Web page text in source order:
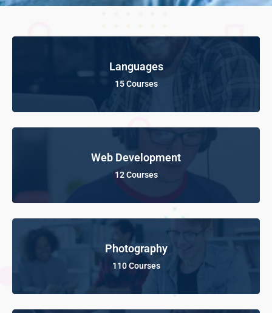
Languages
15 Courses
Web Development
12 Courses
Photography
110 Courses